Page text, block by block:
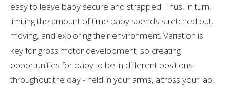
easy to leave baby secure and strapped. Thus, in turn,
limiting the amount of time baby spends stretched out,
moving, and exploring their environment. Variation is
key for gross motor development, so creating
opportunities for baby to be in different positions
throughout the day - held in your arms, across your lap,